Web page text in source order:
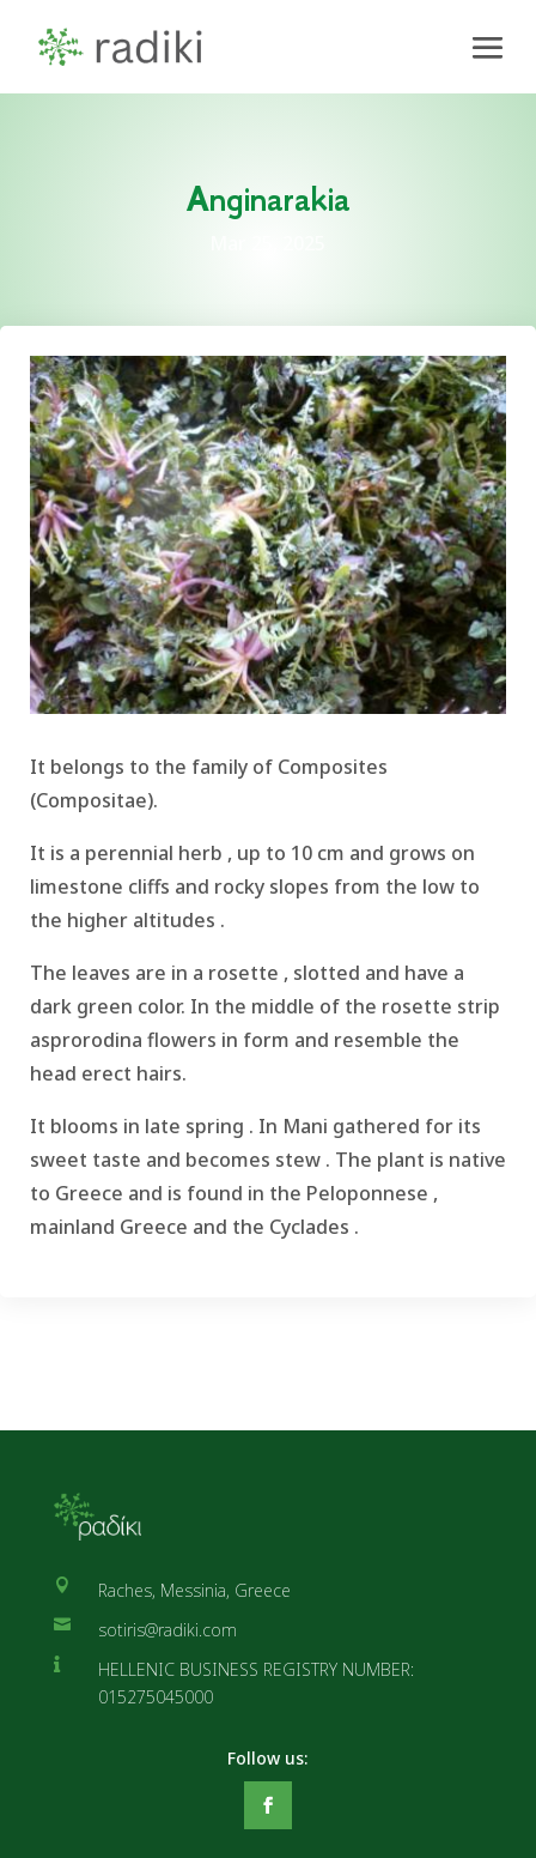
Anginarakia
It belongs to the family of Composites
(Compositae).
It is a perennial herb , up to 10 cm and grows on
limestone cliffs and rocky slopes from the low to
the higher altitudes .
The leaves are in a rosette , slotted and have a
dark green color. In the middle of the rosette strip
asprorodina flowers in form and resemble the
head erect hairs.
It blooms in late spring . In Mani gathered for its
sweet taste and becomes stew . The plant is native
to Greece and is found in the Peloponnese ,
mainland Greece and the Cyclades .
 Raches, Messinia, Greece
 sotiris@radiki.com

HELLENIC BUSINESS REGISTRY NUMBER:
015275045000